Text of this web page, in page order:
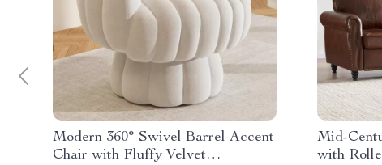
Modern 360° Swivel Barrel Accent
Chair with Fluffy Velvet
Mid-
with